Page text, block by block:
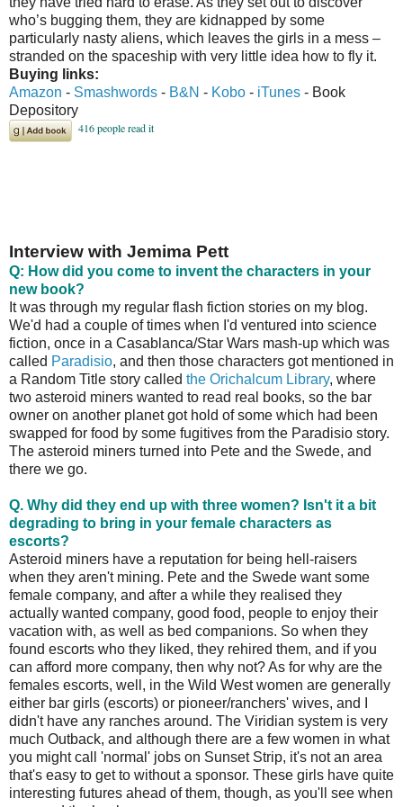
who’s bugging them, they are kidnapped by some
particularly nasty aliens, which leaves the girls in a mess –
stranded on the spaceship with very little idea how to fly it.
Buying links:
Amazon - Smashwords - B&N - Kobo - iTunes - Book
Depository
Interview with Jemima Pett
Q: How did you come to invent the characters in your
new book?
It was through my regular flash fiction stories on my blog.
We'd had a couple of times when I'd ventured into science
fiction, once in a Casablanca/Star Wars mash-up which was
called Paradisio, and then those characters got mentioned in
a Random Title story called the Orichalcum Library, where
two asteroid miners wanted to read real books, so the bar
owner on another planet got hold of some which had been
swapped for food by some fugitives from the Paradisio story.
The asteroid miners turned into Pete and the Swede, and
there we go.
Q. Why did they end up with three women? Isn't it a bit
degrading to bring in your female characters as
escorts?
Asteroid miners have a reputation for being hell-raisers
when they aren't mining. Pete and the Swede want some
female company, and after a while they realised they
actually wanted company, good food, people to enjoy their
vacation with, as well as bed companions. So when they
found escorts who they liked, they rehired them, and if you
can afford more company, then why not? As for why are the
females escorts, well, in the Wild West women are generally
either bar girls (escorts) or pioneer/ranchers' wives, and I
didn't have any ranches around. The Viridian system is very
much Outback, and although there are a few women in what
you might call 'normal' jobs on Sunset Strip, it's not an area
that's easy to get to without a sponsor. These girls have quite
interesting futures ahead of them, though, as you'll see when